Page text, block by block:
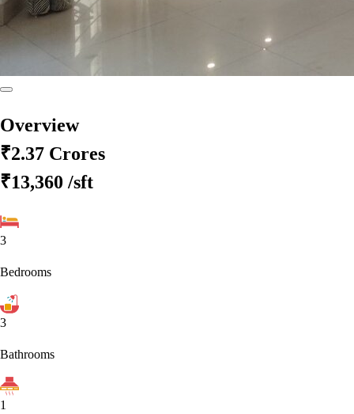
Overview
₹2.37 Crores
₹13,360 /sft
3
Bedrooms
3
Bathrooms
1